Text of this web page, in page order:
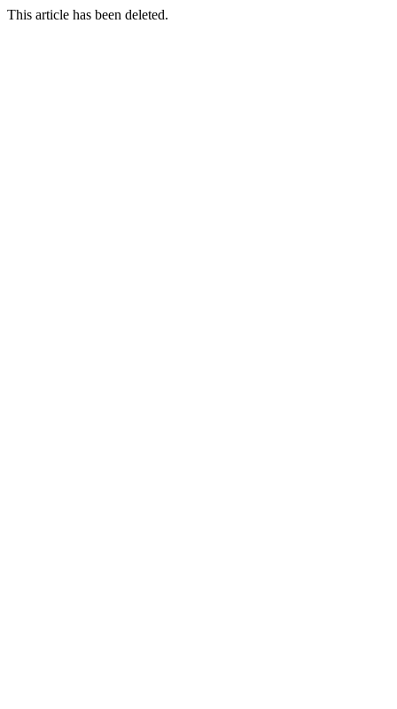
This article has been deleted.